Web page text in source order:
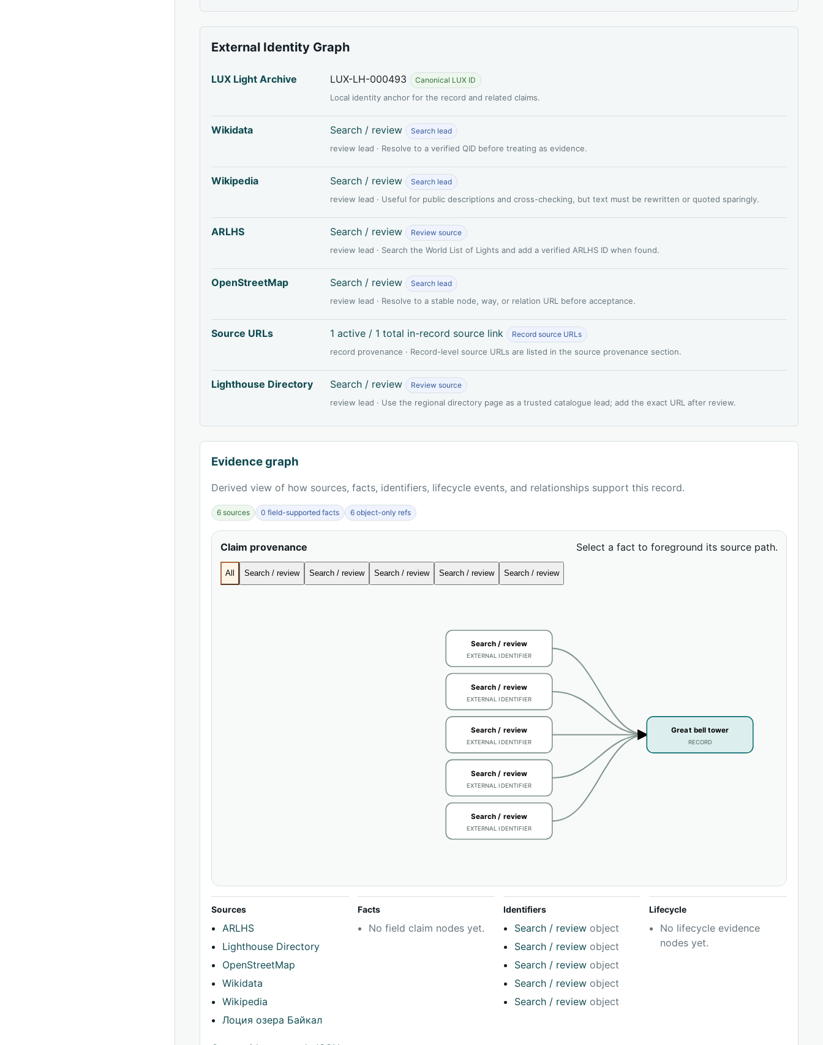
External Identity Graph
LUX Light Archive LUX-LH-000493 Canonical LUX ID
Local identity anchor for the record and related claims.
Wikidata Search / review Search lead
review lead · Resolve to a verified QID before treating as evidence.
Wikipedia Search / review Search lead
review lead · Useful for public descriptions and cross-checking, but text must be rewritten or quoted sparingly.
ARLHS Search / review Review source
review lead · Search the World List of Lights and add a verified ARLHS ID when found.
OpenStreetMap Search / review Search lead
review lead · Resolve to a stable node, way, or relation URL before acceptance.
Source URLs 1 active / 1 total in-record source link Record source URLs
record provenance · Record-level source URLs are listed in the source provenance section.
Lighthouse Directory Search / review Review source
review lead · Use the regional directory page as a trusted catalogue lead; add the exact URL after review.
Evidence graph
Derived view of how sources, facts, identifiers, lifecycle events, and relationships support this record.
6 sources 0 field-supported facts 6 object-only refs
Claim provenance Select a fact to foreground its source path.
All Search / review Search / review Search / review Search / review Search / review
Search / review
EXTERNAL IDENTIFIER
Search / review
EXTERNAL IDENTIFIER
Search / review
EXTERNAL IDENTIFIER
Search / review
EXTERNAL IDENTIFIER
Search / review
EXTERNAL IDENTIFIER
Great bell tower
RECORD
Sources
ARLHS
Lighthouse Directory
OpenStreetMap
Wikidata
Wikipedia
Лоция озера Байкал
Facts
No field claim nodes yet.
Identifiers
Search / review object
Search / review object
Search / review object
Search / review object
Search / review object
Lifecycle
No lifecycle evidence
nodes yet.